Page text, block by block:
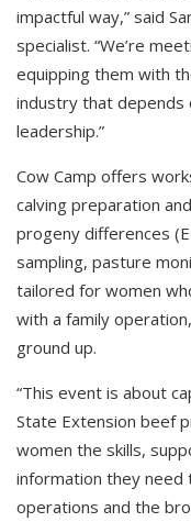
impactful way,” said
specialist. “We’re
equipping them with
industry that depends
leadership.”
Cow Camp offers
calving preparation
progeny differences
sampling, pasture
tailored for women
with a family
ground up.
“This event is about
State Extension beef
women the skills,
information they
operations and the